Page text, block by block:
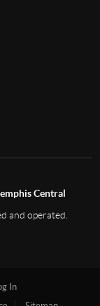
Central
and operated.
In